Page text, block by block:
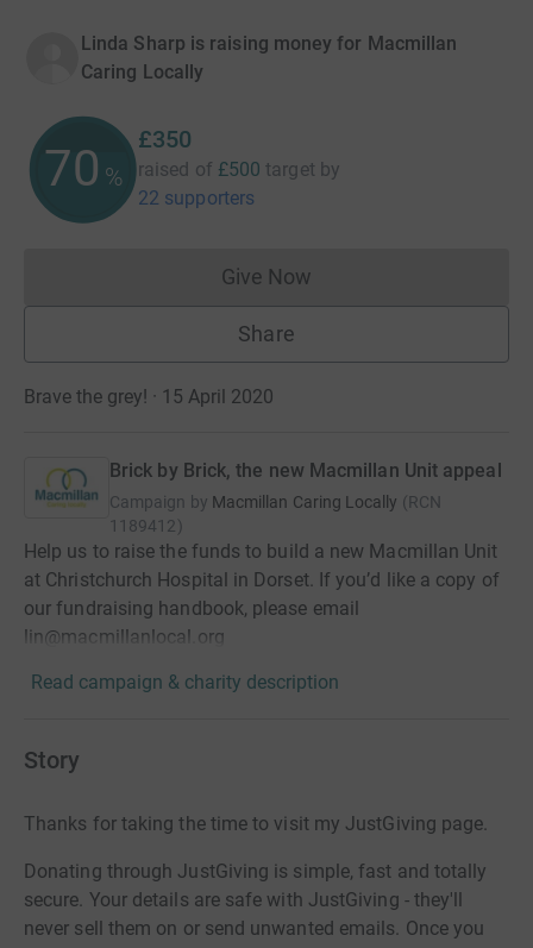
Linda Sharp is raising money for Macmillan
Caring Locally
70 %
£350
raised of £500 target by
22 supporters
Give NowDonations cannot currently
Share
Brave the grey! · 15 April 2020
Brick by Brick, the new Macmillan Unit appeal
Campaign by Macmillan Caring Locally (RCN
1189412)
Help us to raise the funds to build a new Macmillan Unit
at Christchurch Hospital in Dorset. If you’d like a copy of
our fundraising handbook, please email
lin@macmillanlocal.org
Read campaign & charity description
Story
Thanks for taking the time to visit my JustGiving page.
Donating through JustGiving is simple, fast and totally
secure. Your details are safe with JustGiving - they'll
never sell them on or send unwanted emails. Once you